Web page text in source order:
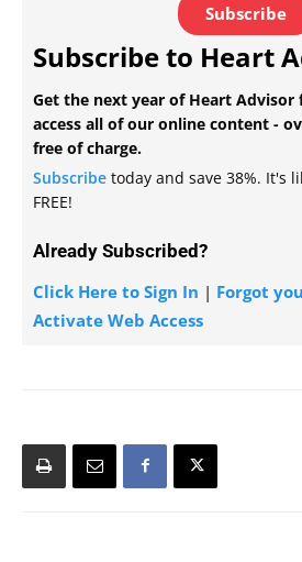
Subscribe
Subscribe to Heart
Get the next year of Heart Advisor
access all of our online content -
free of charge.
Subscribe today and save 38%. It's
FREE!
Already Subscribed?
Click Here to Sign In | Forgot
Activate Web Access